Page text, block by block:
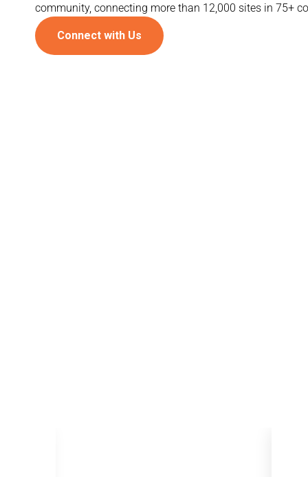
community, connecting more than 12,000 sites in 75+
Connect with Us